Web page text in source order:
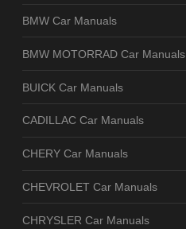
BMW Car Manuals
BMW MOTORRAD Car Manuals
BUICK Car Manuals
CADILLAC Car Manuals
CHERY Car Manuals
CHEVROLET Car Manuals
CHRYSLER Car Manuals